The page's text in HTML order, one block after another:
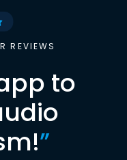
REVIEWS
to
”